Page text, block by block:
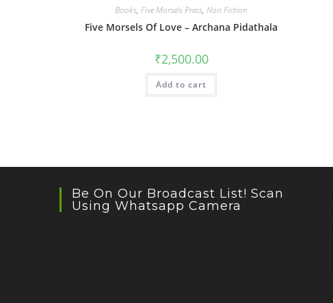
Books,Five Morsels Press,Non Fiction
Five Morsels Of Love – Archana Pidathala
₹2,500.00
Add to cart
Be On Our Broadcast List! Scan
Using Whatsapp Camera